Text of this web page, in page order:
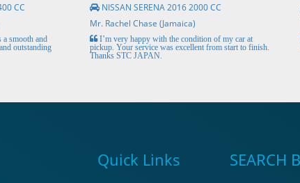
CC
smooth and
outstanding
NISSAN SERENA 2016 2000 CC
Mr. Rachel Chase (Jamaica)
I’m very happy with the condition of my car at
pickup. Your service was excellent from start to finish.
Thanks STC JAPAN.
Quick Links SEARCH